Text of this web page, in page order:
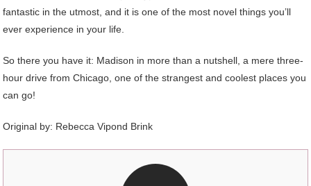
fantastic in the utmost, and it is one of the most novel things you’ll
ever experience in your life.
So there you have it: Madison in more than a nutshell, a mere three-
hour drive from Chicago, one of the strangest and coolest places you
can go!
Original by: Rebecca Vipond Brink